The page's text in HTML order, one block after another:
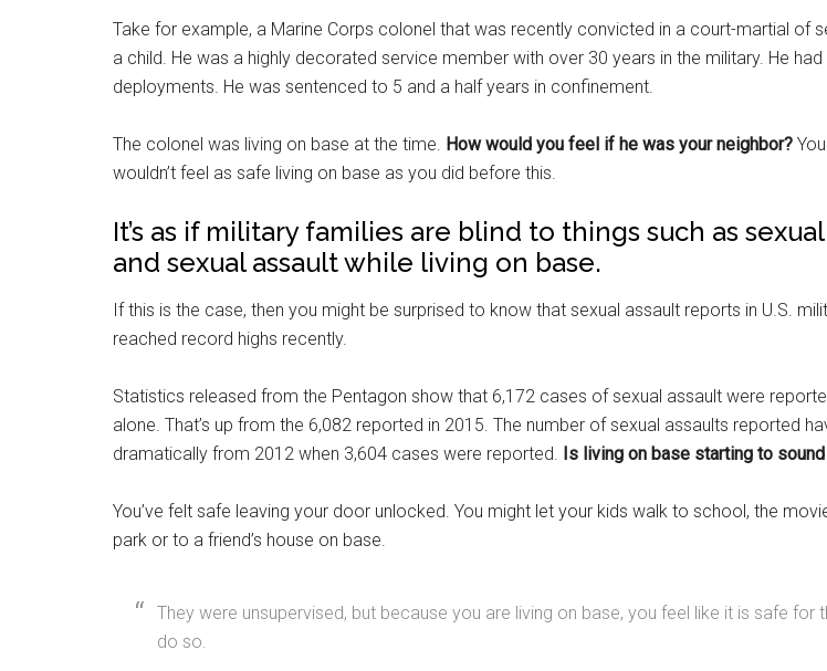
Take for example, a Marine Corps colonel that was recently convicted in a court-martial of
a child. He was a highly decorated service member with over 30 years in the military. He had
deployments. He was sentenced to 5 and a half years in confinement.
The colonel was living on base at the time. How would you feel if he was your neighbor?
wouldn’t feel as safe living on base as you did before this.
It’s as if military families are blind to things such as
and sexual assault while living on base.
If this is the case, then you might be surprised to know that sexual assault reports in U.S.
reached record highs recently.
Statistics released from the Pentagon show that 6,172 cases of sexual assault were
alone. That’s up from the 6,082 reported in 2015. The number of sexual assaults reported
dramatically from 2012 when 3,604 cases were reported. Is living on base starting to
You’ve felt safe leaving your door unlocked. You might let your kids walk to school, the
park or to a friend’s house on base.
They were unsupervised, but because you are living on base, you feel like it is safe for
do so.